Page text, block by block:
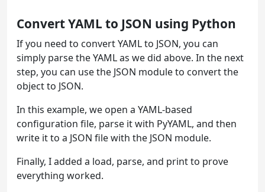
Convert YAML to JSON using Python
If you need to convert YAML to JSON, you can
simply parse the YAML as we did above. In the next
step, you can use the JSON module to convert the
object to JSON.
In this example, we open a YAML-based
configuration file, parse it with PyYAML, and then
write it to a JSON file with the JSON module.
Finally, I added a load, parse, and print to prove
everything worked.